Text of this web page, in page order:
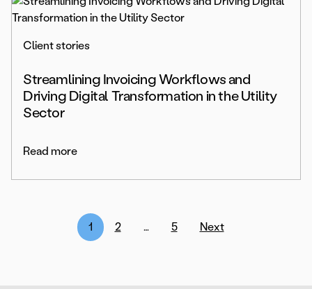
Client stories
Streamlining Invoicing Workflows and
Driving Digital Transformation in the Utility
Sector
Read more
1 2 … 5 Next